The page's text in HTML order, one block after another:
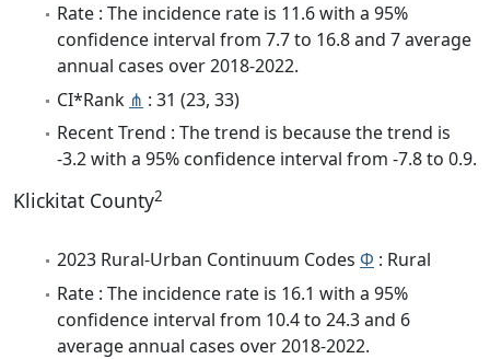
Rate : The incidence rate is 11.6 with a 95%
confidence interval from 7.7 to 16.8 and 7 average
annual cases over 2018-2022.
CI*Rank ⋔ : 31 (23, 33)
Recent Trend : The trend is because the trend is
-3.2 with a 95% confidence interval from -7.8 to 0.9.
Klickitat County2
2023 Rural-Urban Continuum Codes Φ : Rural
Rate : The incidence rate is 16.1 with a 95%
confidence interval from 10.4 to 24.3 and 6
average annual cases over 2018-2022.